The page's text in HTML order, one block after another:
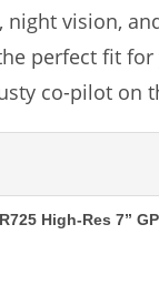
vision,
perfect fit
co-pilot on
High-Res 7”